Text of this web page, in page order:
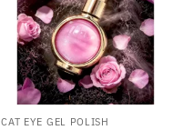
CAT EYE GEL POLISH